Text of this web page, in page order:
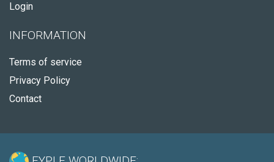
Login
INFORMATION
Terms of service
Privacy Policy
Contact